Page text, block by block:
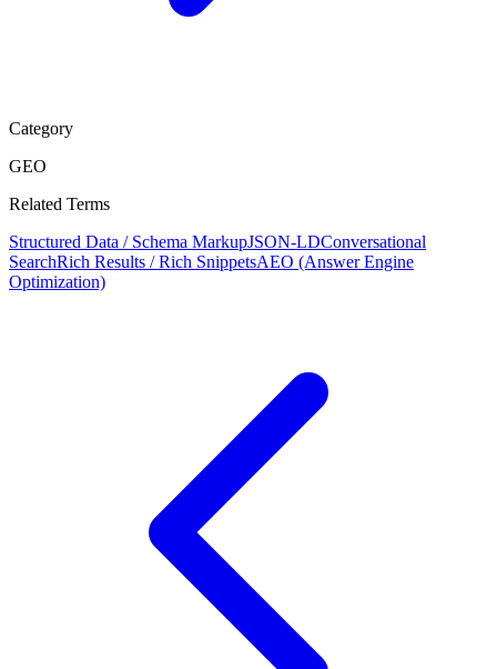
Category
GEO
Related Terms
Structured Data / Schema MarkupJSON-LDConversational
SearchRich Results / Rich SnippetsAEO (Answer Engine
Optimization)